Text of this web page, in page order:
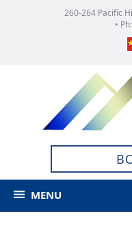
260-264 Pacific
• Ph:
MENU